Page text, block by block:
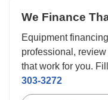
We Finance
Equipment
professional,
that work for you.
303-3272